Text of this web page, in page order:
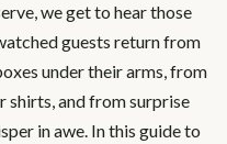
we get to hear those
guests return from
under their arms, from
shirts, and from surprise
in awe. In this guide to